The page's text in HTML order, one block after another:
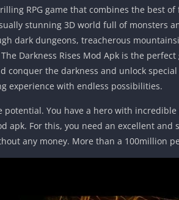
RPG game that combines the best
stunning 3D world full of monsters
dark dungeons, treacherous
Darkness Rises Mod Apk is the
conquer the darkness and unlock
experience with endless possibilities.
potential. You have a hero with
apk. For this, you need an excellent
any money. More than a 100million